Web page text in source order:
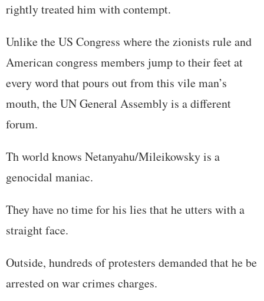
rightly treated him with contempt.
Unlike the US Congress where the zionists rule and
American congress members jump to their feet at
every word that pours out from this vile man’s
mouth, the UN General Assembly is a different
forum.
Th world knows Netanyahu/Mileikowsky is a
genocidal maniac.
They have no time for his lies that he utters with a
straight face.
Outside, hundreds of protesters demanded that he be
arrested on war crimes charges.